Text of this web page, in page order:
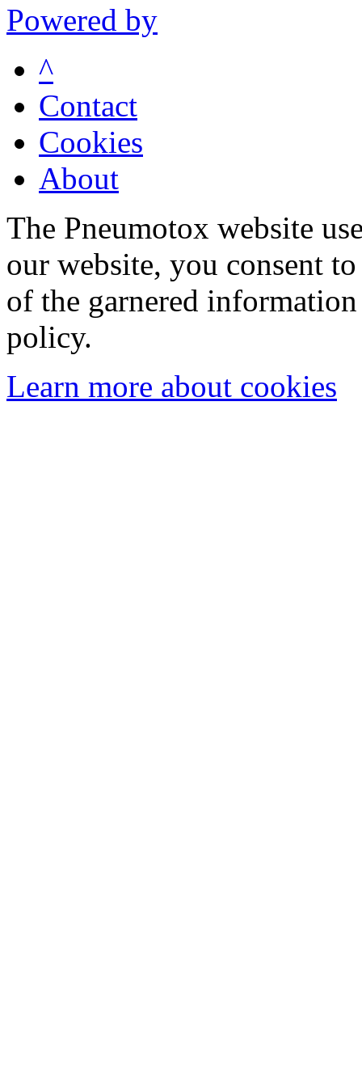
Powered by
^
Contact
Cookies
About
The Pneumotox website
our website, you consent
of the garnered
policy.
Learn more about cookies